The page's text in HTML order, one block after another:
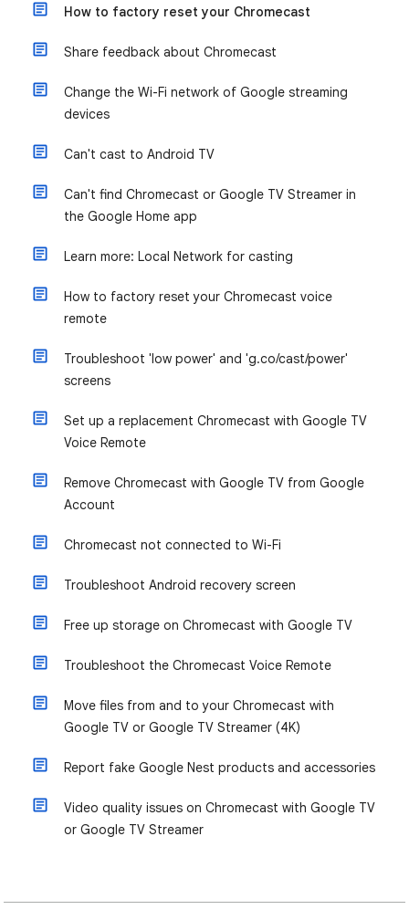
How to factory reset your Chromecast
Share feedback about Chromecast
Change the Wi-Fi network of Google streaming
devices
Can't cast to Android TV
Can't find Chromecast or Google TV Streamer in
the Google Home app
Learn more: Local Network for casting
How to factory reset your Chromecast voice
remote
Troubleshoot 'low power' and 'g.co/cast/power'
screens
Set up a replacement Chromecast with Google TV
Voice Remote
Remove Chromecast with Google TV from Google
Account
Chromecast not connected to Wi-Fi
Troubleshoot Android recovery screen
Free up storage on Chromecast with Google TV
Troubleshoot the Chromecast Voice Remote
Move files from and to your Chromecast with
Google TV or Google TV Streamer (4K)
Report fake Google Nest products and accessories
Video quality issues on Chromecast with Google TV
or Google TV Streamer